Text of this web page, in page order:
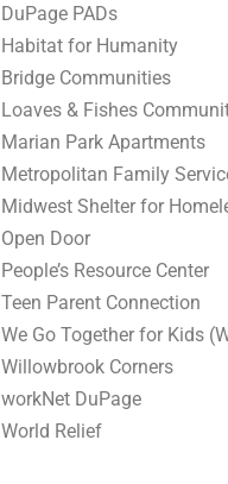
DuPage PADs
Habitat for Humanity
Bridge Communities
Loaves & Fishes
Marian Park Apartments
Metropolitan Family
Midwest Shelter for
Open Door
People’s Resource Center
Teen Parent Connection
We Go Together for Kids
Willowbrook Corners
workNet DuPage
World Relief